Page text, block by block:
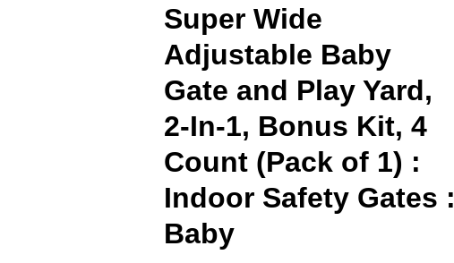
Super Wide
Adjustable Baby
Gate and Play Yard,
2-In-1, Bonus Kit, 4
Count (Pack of 1) :
Indoor Safety Gates :
Baby